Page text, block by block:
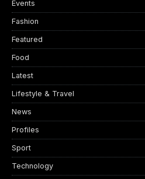
Events
Fashion
Featured
Food
Latest
Lifestyle & Travel
News
Profiles
Sport
Technology